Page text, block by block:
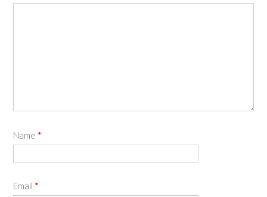
Name *
Email *